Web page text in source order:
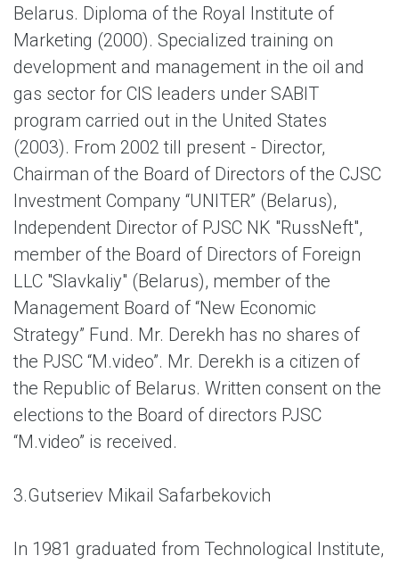
Belarus. Diploma of the Royal Institute of
Marketing (2000). Specialized training on
development and management in the oil and
gas sector for CIS leaders under SABIT
program carried out in the United States
(2003). From 2002 till present - Director,
Chairman of the Board of Directors of the CJSC
Investment Company “UNITER” (Belarus),
Independent Director of PJSC NK "RussNeft",
member of the Board of Directors of Foreign
LLC "Slavkaliy" (Belarus), member of the
Management Board of “New Economic
Strategy” Fund. Mr. Derekh has no shares of
the PJSC “M.video”. Mr. Derekh is a citizen of
the Republic of Belarus. Written consent on the
elections to the Board of directors PJSC
“M.video” is received.
3.Gutseriev Mikail Safarbekovich
In 1981 graduated from Technological Institute,